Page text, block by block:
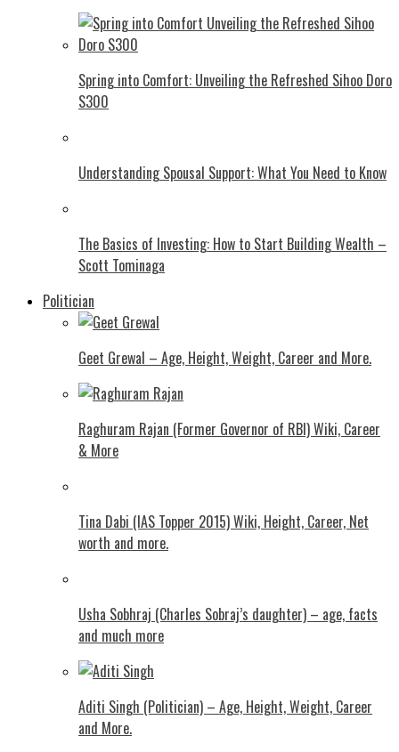
Spring into Comfort: Unveiling the Refreshed Sihoo Doro
S300
Understanding Spousal Support: What You Need to Know
The Basics of Investing: How to Start Building Wealth –
Scott Tominaga
Politician
Geet Grewal – Age, Height, Weight, Career and More.
Raghuram Rajan (Former Governor of RBI) Wiki, Career
& More
Tina Dabi (IAS Topper 2015) Wiki, Height, Career, Net
worth and more.
Usha Sobhraj (Charles Sobraj’s daughter) – age, facts
and much more
Aditi Singh (Politician) – Age, Height, Weight, Career
and More.